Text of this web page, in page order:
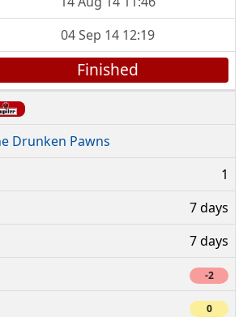
04 Sep 14 12:19
Finished
Drunken Pawns
1
7 days
7 days
-2
0